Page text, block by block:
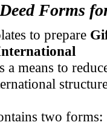
Forms
to prepare
a means to
two forms: